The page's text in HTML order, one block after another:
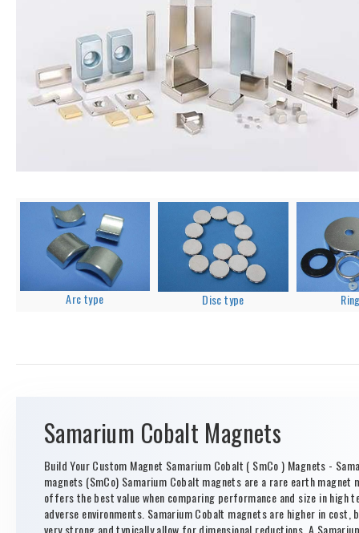
Arc type Disc type
Samarium Cobalt Magnets
Build Your Custom Magnet Samarium Cobalt ( SmCo ) Magnets -
magnets (SmCo) Samarium Cobalt magnets are a rare earth
offers the best value when comparing performance and size in high
adverse environments. Samarium Cobalt magnets are higher in cost,
very strong and typically allow for dimensional reductions. A